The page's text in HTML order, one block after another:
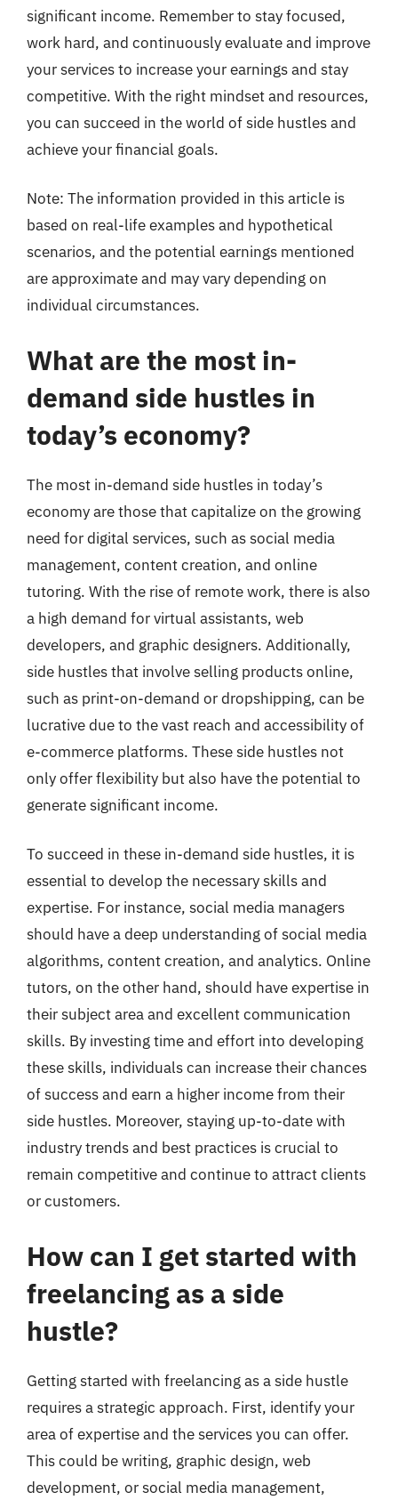
significant income. Remember to stay focused,
work hard, and continuously evaluate and improve
your services to increase your earnings and stay
competitive. With the right mindset and resources,
you can succeed in the world of side hustles and
achieve your financial goals.
Note: The information provided in this article is
based on real-life examples and hypothetical
scenarios, and the potential earnings mentioned
are approximate and may vary depending on
individual circumstances.
What are the most in-
demand side hustles in
today’s economy?
The most in-demand side hustles in today’s
economy are those that capitalize on the growing
need for digital services, such as social media
management, content creation, and online
tutoring. With the rise of remote work, there is also
a high demand for virtual assistants, web
developers, and graphic designers. Additionally,
side hustles that involve selling products online,
such as print-on-demand or dropshipping, can be
lucrative due to the vast reach and accessibility of
e-commerce platforms. These side hustles not
only offer flexibility but also have the potential to
generate significant income.
To succeed in these in-demand side hustles, it is
essential to develop the necessary skills and
expertise. For instance, social media managers
should have a deep understanding of social media
algorithms, content creation, and analytics. Online
tutors, on the other hand, should have expertise in
their subject area and excellent communication
skills. By investing time and effort into developing
these skills, individuals can increase their chances
of success and earn a higher income from their
side hustles. Moreover, staying up-to-date with
industry trends and best practices is crucial to
remain competitive and continue to attract clients
or customers.
How can I get started with
freelancing as a side
hustle?
Getting started with freelancing as a side hustle
requires a strategic approach. First, identify your
area of expertise and the services you can offer.
This could be writing, graphic design, web
development, or social media management,